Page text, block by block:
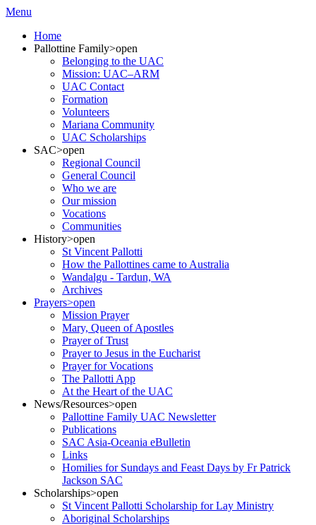
Menu
Home
Pallottine Family>open
Belonging to the UAC
Mission: UAC–ARM
UAC Contact
Formation
Volunteers
Mariana Community
UAC Scholarships
SAC>open
Regional Council
General Council
Who we are
Our mission
Vocations
Communities
History>open
St Vincent Pallotti
How the Pallottines came to Australia
Wandalgu - Tardun, WA
Archives
Prayers>open
Mission Prayer
Mary, Queen of Apostles
Prayer of Trust
Prayer to Jesus in the Eucharist
Prayer for Vocations
The Pallotti App
At the Heart of the UAC
News/Resources>open
Pallottine Family UAC Newsletter
Publications
SAC Asia-Oceania eBulletin
Links
Homilies for Sundays and Feast Days by Fr Patrick
Jackson SAC
Scholarships>open
St Vincent Pallotti Scholarship for Lay Ministry
Aboriginal Scholarships